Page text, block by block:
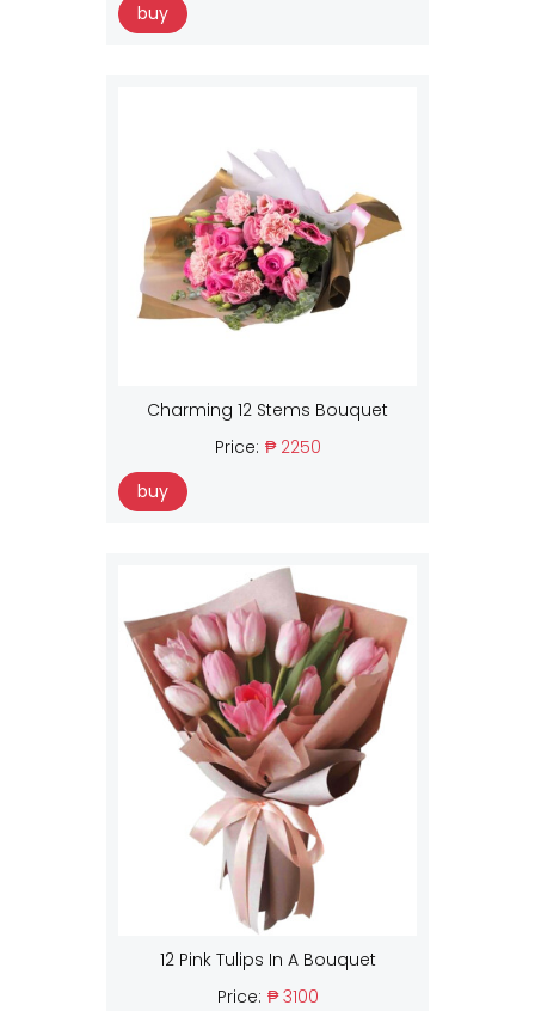
buy
Charming 12 Stems Bouquet
Price: ₱ 2250
buy
12 Pink Tulips In A Bouquet
Price: ₱ 3100